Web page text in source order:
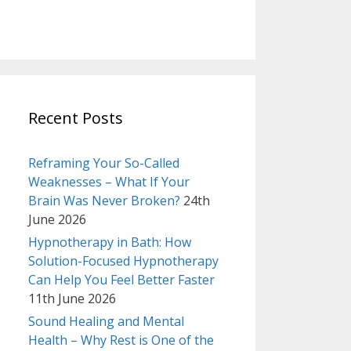
Recent Posts
Reframing Your So-Called
Weaknesses – What If Your
Brain Was Never Broken? 24th
June 2026
Hypnotherapy in Bath: How
Solution-Focused Hypnotherapy
Can Help You Feel Better Faster
11th June 2026
Sound Healing and Mental
Health – Why Rest is One of the